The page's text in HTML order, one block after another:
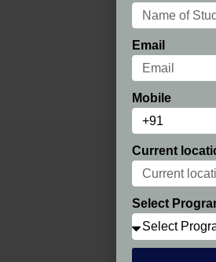
Programs in
PGDM Regular
PGDM AIMA
Email
Mobile
Current
Select